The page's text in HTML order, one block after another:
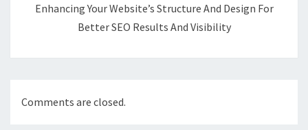
Enhancing Your Website’s Structure And Design For
Better SEO Results And Visibility
Comments are closed.